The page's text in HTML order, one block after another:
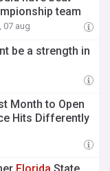
team
07 aug
be a strength in
Month to Open
Hits Differently